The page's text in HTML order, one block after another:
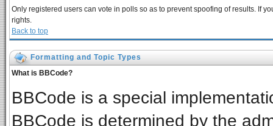
Only registered users can vote in polls so as to prevent spoofing of results. If
rights.
Back to top
Formatting and Topic Types
What is BBCode?
BBCode is a special
BBCode is determined by the